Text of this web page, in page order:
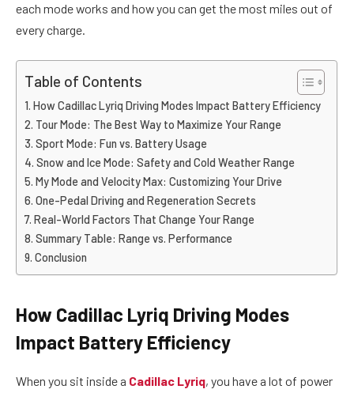
each mode works and how you can get the most miles out of
every charge.
Table of Contents
How Cadillac Lyriq Driving Modes Impact Battery Efficiency
Tour Mode: The Best Way to Maximize Your Range
Sport Mode: Fun vs. Battery Usage
Snow and Ice Mode: Safety and Cold Weather Range
My Mode and Velocity Max: Customizing Your Drive
One-Pedal Driving and Regeneration Secrets
Real-World Factors That Change Your Range
Summary Table: Range vs. Performance
Conclusion
How Cadillac Lyriq Driving Modes
Impact Battery Efficiency
When you sit inside a Cadillac Lyriq, you have a lot of power